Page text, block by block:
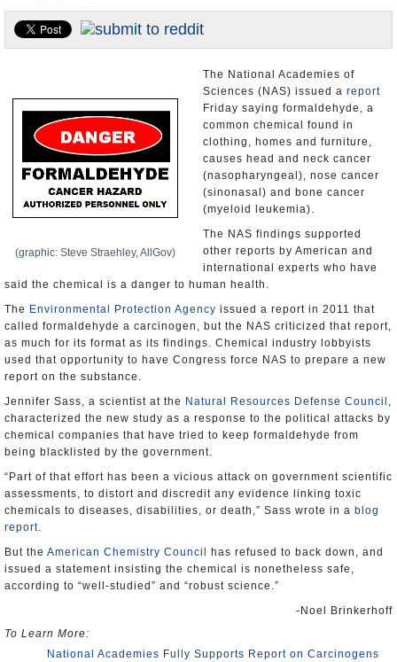
Controversies
U.S. and the World
(graphic: Steve Straehley, AllGov)
The National Academies of
Sciences (NAS) issued a report
Friday saying formaldehyde, a
common chemical found in
clothing, homes and furniture,
causes head and neck cancer
(nasopharyngeal), nose cancer
(sinonasal) and bone cancer
(myeloid leukemia).
The NAS findings supported
other reports by American and
international experts who have
said the chemical is a danger to human health.
The Environmental Protection Agency issued a report in 2011 that
called formaldehyde a carcinogen, but the NAS criticized that report,
as much for its format as its findings. Chemical industry lobbyists
used that opportunity to have Congress force NAS to prepare a new
report on the substance.
Jennifer Sass, a scientist at the Natural Resources Defense Council ,
characterized the new study as a response to the political attacks by
chemical companies that have tried to keep formaldehyde from
being blacklisted by the government.
“Part of that effort has been a vicious attack on government scientific
assessments, to distort and discredit any evidence linking toxic
chemicals to diseases, disabilities, or death,” Sass wrote in a blog
report.
But the American Chemistry Council
has refused to back down, and
issued a statement insisting the chemical is nonetheless safe,
according to “well-studied” and “robust science.”
-Noel Brinkerhoff
To Learn More:
National Academies Fully Supports Report on Carcinogens